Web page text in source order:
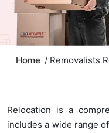
Home / Removalists
Relocation is a
includes a wide range